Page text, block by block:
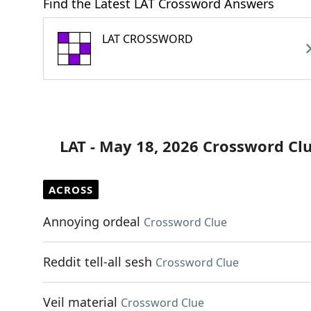
Find the Latest LAT Crossword Answers
LAT CROSSWORD
LAT - May 18, 2026 Crossword
ACROSS
Annoying ordeal Crossword Clue
Reddit tell-all sesh Crossword Clue
Veil material Crossword Clue